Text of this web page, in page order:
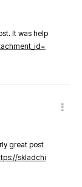
It was help
great post
skladchi